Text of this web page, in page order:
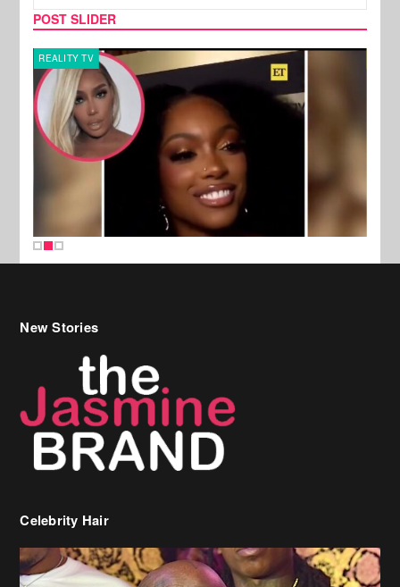
POST SLIDER
REALITY TV
New Stories
Celebrity Hair